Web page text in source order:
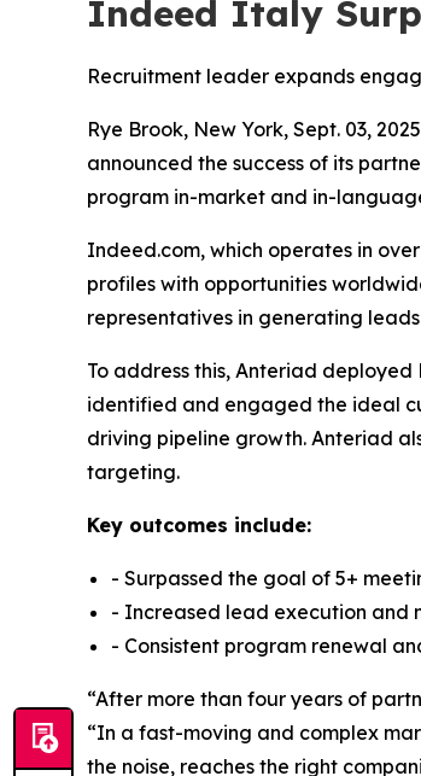
Indeed Italy
Recruitment leader expands
Rye Brook, New York, Sept. 03,
announced the success of its
program in-market and in-
Indeed.com, which operates in
profiles with opportunities
representatives in generating
To address this, Anteriad
identified and engaged the ideal
driving pipeline growth. Anteriad
targeting.
Key outcomes include:
- Surpassed the goal of 5+
- Increased lead execution and
- Consistent program renewal
“After more than four years of
“In a fast-moving and complex
the noise, reaches the right